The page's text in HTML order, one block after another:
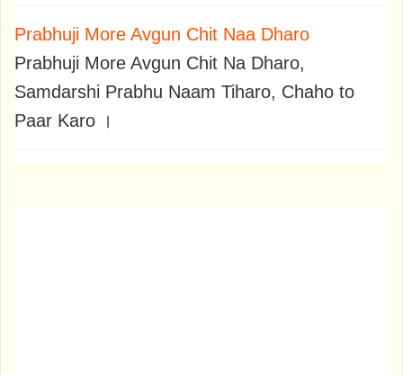
Prabhuji More Avgun Chit Naa Dharo
Prabhuji More Avgun Chit Na Dharo,
Samdarshi Prabhu Naam Tiharo, Chaho to
Paar Karo ।